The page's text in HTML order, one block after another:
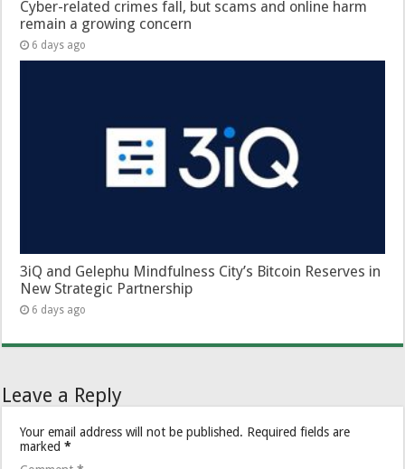
Cyber-related crimes fall, but scams and online harm
remain a growing concern
6 days ago
3iQ and Gelephu Mindfulness City’s Bitcoin Reserves in
New Strategic Partnership
6 days ago
Leave a Reply
Your email address will not be published. Required fields are
marked*